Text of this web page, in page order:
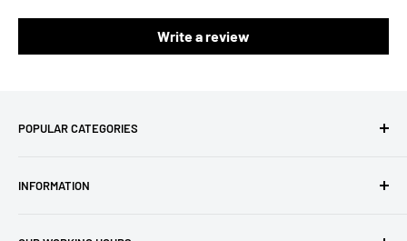
Write a review
POPULAR CATEGORIES
Baby Yarn
INFORMATION